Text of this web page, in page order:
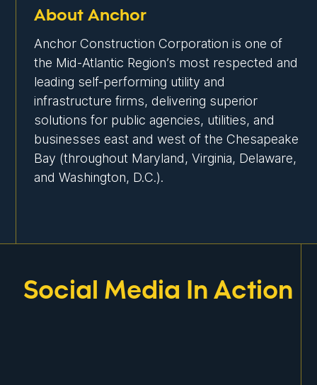
About Anchor
Anchor Construction Corporation is one of
the Mid-Atlantic Region’s most respected and
leading self-performing utility and
infrastructure firms, delivering superior
solutions for public agencies, utilities, and
businesses east and west of the Chesapeake
Bay (throughout Maryland, Virginia, Delaware,
and Washington, D.C.).
Social Media In Action